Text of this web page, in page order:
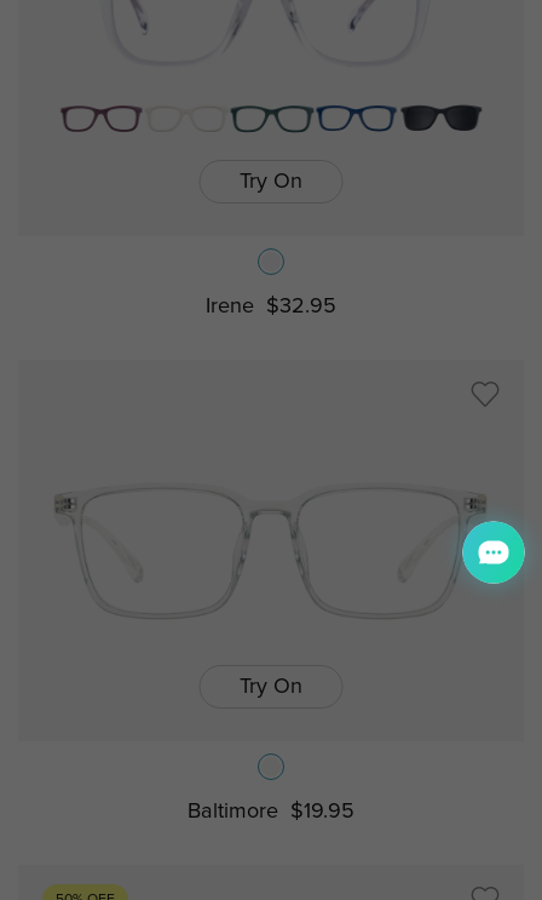
Try On
Irene $32.95
Try On
Baltimore $19.95